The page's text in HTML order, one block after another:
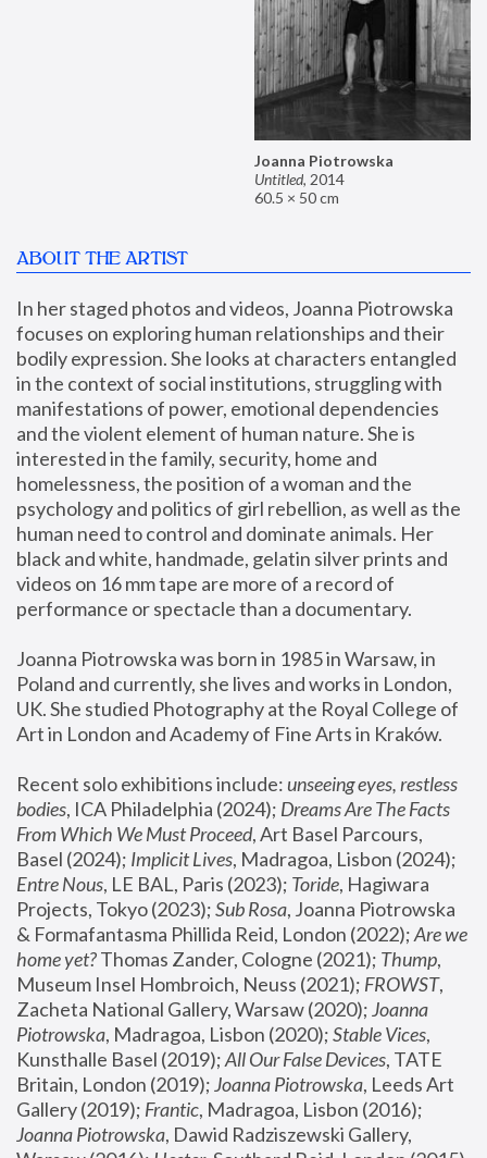
Joanna Piotrowska
Untitled, 2014
60.5 × 50 cm
ABOUT THE ARTIST
In her staged photos and videos, Joanna Piotrowska
focuses on exploring human relationships and their
bodily expression. She looks at characters entangled
in the context of social institutions, struggling with
manifestations of power, emotional dependencies
and the violent element of human nature. She is
interested in the family, security, home and
homelessness, the position of a woman and the
psychology and politics of girl rebellion, as well as the
human need to control and dominate animals. Her
black and white, handmade, gelatin silver prints and
videos on 16 mm tape are more of a record of
performance or spectacle than a documentary.
Joanna Piotrowska was born in 1985 in Warsaw, in
Poland and currently, she lives and works in London,
UK. She studied Photography at the Royal College of
Art in London and Academy of Fine Arts in Kraków.
Recent solo exhibitions include: unseeing eyes, restless
bodies, ICA Philadelphia (2024); Dreams Are The Facts
From Which We Must Proceed, Art Basel Parcours,
Basel (2024); Implicit Lives
Entre Nous, LE BAL, Paris (2023); Toride, Hagiwara
Projects, Tokyo (2023); Sub Rosa, Joanna Piotrowska
& Formafantasma Phillida Reid, London (2022); Are we
home yet? Thomas Zander, Cologne (2021); Thump,
Museum Insel Hombroich, Neuss (2021); FROWST,
Zacheta National Gallery, Warsaw (2020); Joanna
Piotrowska, Madragoa, Lisbon (2020); Stable Vices,
Kunsthalle Basel (2019); All Our False Devices, TATE
Britain, London (2019); Joanna Piotrowska, Leeds Art
Gallery (2019); Frantic, Madragoa, Lisbon (2016);
Joanna Piotrowska, Dawid Radziszewski Gallery,